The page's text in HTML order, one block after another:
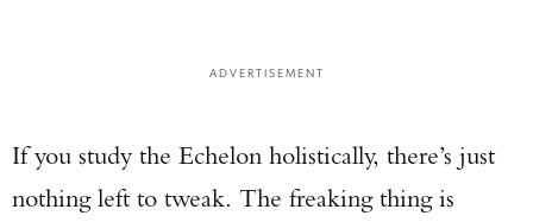
ADVERTISEMENT
If you study the Echelon holistically, there’s just
nothing left to tweak. The freaking thing is